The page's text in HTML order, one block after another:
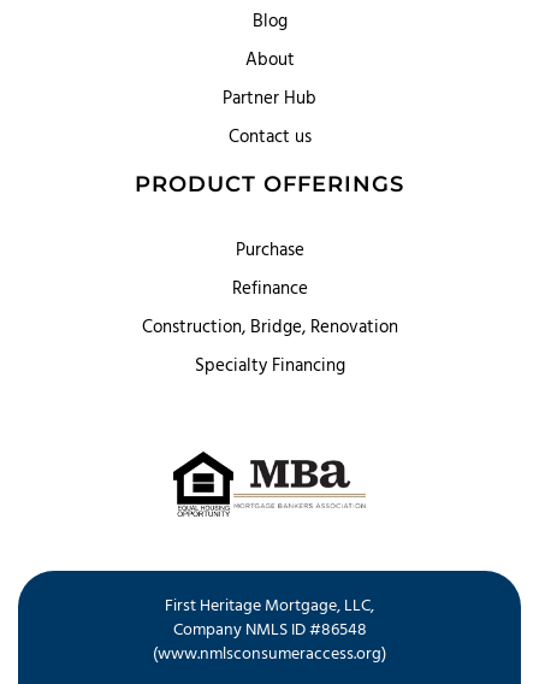
Blog
About
Partner Hub
Contact us
PRODUCT OFFERINGS
Purchase
Refinance
Construction, Bridge, Renovation
Specialty Financing
First Heritage Mortgage, LLC,
Company NMLS ID #86548
(www.nmlsconsumeraccess.org)